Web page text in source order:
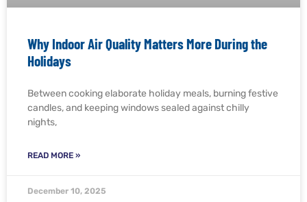
Why Indoor Air Quality Matters More During the
Holidays
Between cooking elaborate holiday meals, burning festive
candles, and keeping windows sealed against chilly
nights,
READ MORE »
December 10, 2025